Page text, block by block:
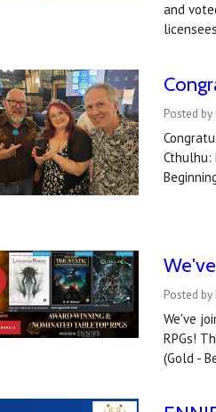
and
Posted
Cthulhu:
Posted
We've
RPGs!
(Gold -